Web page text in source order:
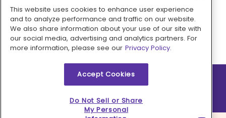
Pay with
2026 © MMM Consumer Brands Inc. All rights reserved.
This website uses cookies to enhance user experience
and to analyze performance and traffic on our website.
We also share information about your use of our site with
our social media, advertising and analytics partners. For
more information, please see our Privacy Policy.
Accept Cookies
Do Not Sell or Share
My Personal